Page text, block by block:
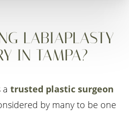
LABIAPLASTY
IN TAMPA?
a trusted plastic surgeon
by many to be one